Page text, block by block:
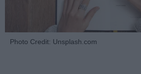
Photo Credit: Unsplash.com